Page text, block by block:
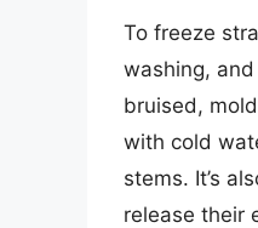
To freeze
washing,
bruised,
with cold
stems. It’s
release their